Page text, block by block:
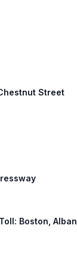
Street
Boston,